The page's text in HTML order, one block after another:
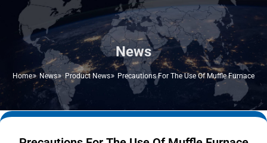
News
Home News Product News Precautions For The Use Of Muffle Furnace